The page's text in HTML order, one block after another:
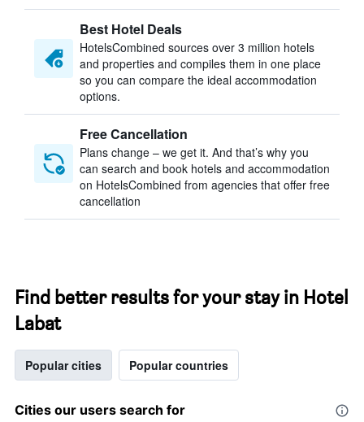
Best Hotel Deals
HotelsCombined sources over 3 million hotels
and properties and compiles them in one place
so you can compare the ideal accommodation
options.
Free Cancellation
Plans change – we get it. And that’s why you
can search and book hotels and accommodation
on HotelsCombined from agencies that offer free
cancellation
Find better results for your stay in Hotel
Labat
Popular cities Popular countries
Cities our users search for